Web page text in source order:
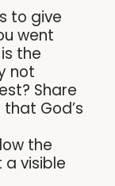
to give
went
the
not
Share
God’s
the
visible